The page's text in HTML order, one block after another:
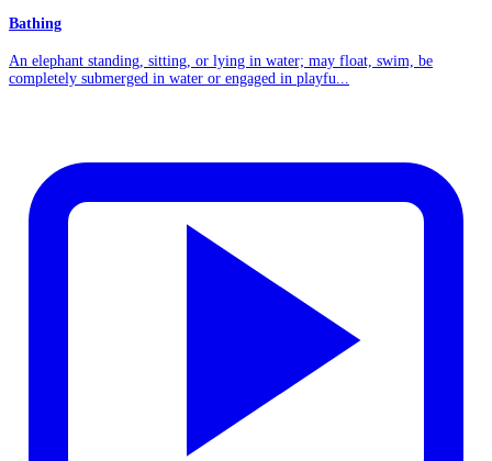
Bathing
An elephant standing, sitting, or lying in water; may float, swim, be
completely submerged in water or engaged in playfu...